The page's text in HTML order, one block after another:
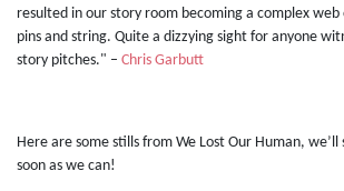
resulted in our story room becoming a complex
pins and string. Quite a dizzying sight for anyone
story pitches." – Chris Garbutt
Here are some stills from We Lost Our Human, we’ll
soon as we can!